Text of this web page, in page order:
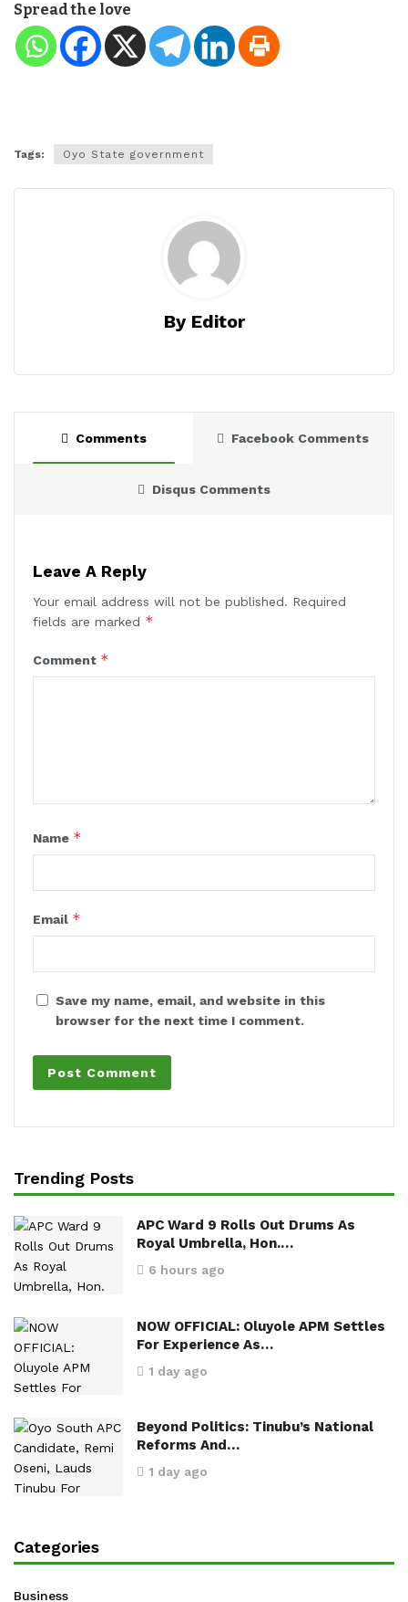
Spread the love
Tags: Oyo State government
By Editor
Comments Facebook Comments
Disqus Comments
Leave A Reply
Your email address will not be published. Required
fields are marked *
Comment *
Name *
Email *
Save my name, email, and website in this
browser for the next time I comment.
Trending Posts
APC Ward 9 Rolls Out Drums As
Royal Umbrella, Hon.…
6 hours ago
NOW OFFICIAL: Oluyole APM Settles
For Experience As…
1 day ago
Beyond Politics: Tinubu’s National
Reforms And…
1 day ago
Categories
Business